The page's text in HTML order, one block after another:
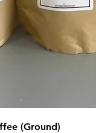
(Ground)